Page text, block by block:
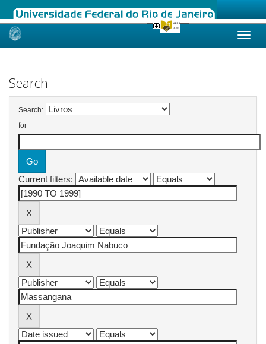
Skip
Search
Search:
for
Current filters: